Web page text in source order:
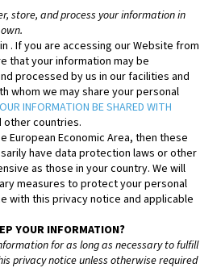
store, and process your information in
. If you are accessing ourWebsite from
that your information may be
processed by us in our facilities and
whom we may share your personal
INFORMATION BE SHARED WITH
other countries.
European Economic Area, then these
have data protection laws or other
as those in your country. We will
measures to protect your personal
with this privacy notice and applicable
YOUR INFORMATION?
for as long as necessary to fulfill
privacy notice unless otherwise required